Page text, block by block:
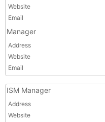
Website
Email
Manager
Address
Website
Email
ISM Manager
Address
Website